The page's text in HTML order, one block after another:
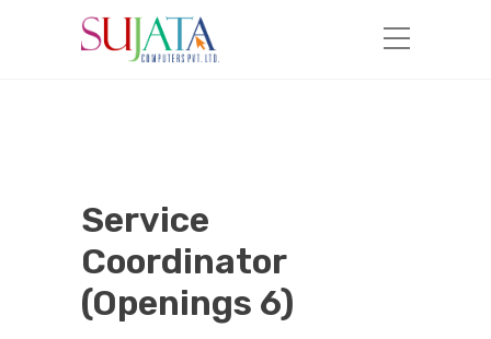
Service
Coordinator
(Openings 6)